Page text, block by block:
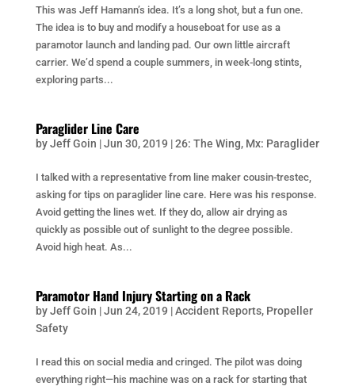
This was Jeff Hamann’s idea. It’s a long shot, but a fun one.
The idea is to buy and modify a houseboat for use as a
paramotor launch and landing pad. Our own little aircraft
carrier. We’d spend a couple summers, in week-long stints,
exploring parts...
Paraglider Line Care
byJeff Goin |Jun 30, 2019 |26: The Wing, Mx: Paraglider
I talked with a representative from line maker cousin-trestec,
asking for tips on paraglider line care. Here was his response.
Avoid getting the lines wet. If they do, allow air drying as
quickly as possible out of sunlight to the degree possible.
Avoid high heat. As...
Paramotor Hand Injury Starting on a Rack
byJeff Goin |Jun 24, 2019 |Accident Reports, Propeller
Safety
I read this on social media and cringed. The pilot was doing
everything right—his machine was on a rack for starting that